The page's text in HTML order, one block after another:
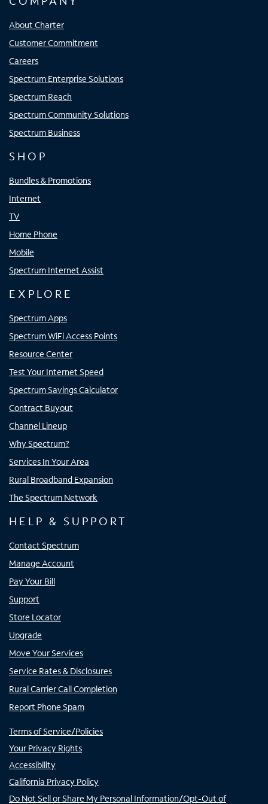
About Charter
Customer Commitment
Careers
Spectrum Enterprise Solutions
Spectrum Reach
Spectrum Community Solutions
Spectrum Business
SHOP
Bundles & Promotions
Internet
TV
Home Phone
Mobile
Spectrum Internet Assist
EXPLORE
Spectrum Apps
Spectrum WiFi Access Points
Resource Center
Test Your Internet Speed
Spectrum Savings Calculator
Contract Buyout
Channel Lineup
Why Spectrum?
Services In Your Area
Rural Broadband Expansion
The Spectrum Network
HELP & SUPPORT
Contact Spectrum
Manage Account
Pay Your Bill
Support
Store Locator
Upgrade
Move Your Services
Service Rates & Disclosures
Rural Carrier Call Completion
Report Phone Spam
Terms of Service/Policies
Your Privacy Rights
Accessibility
California Privacy Policy
Do Not Sell or Share My Personal Information/Opt-Out of